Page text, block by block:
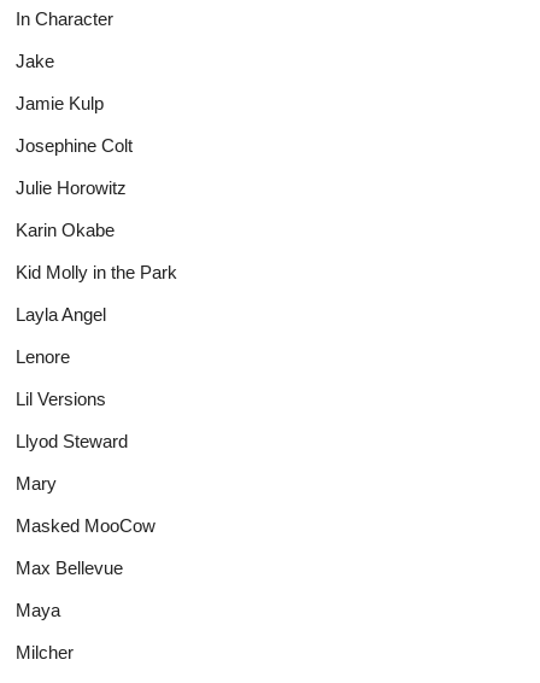
In Character
Jake
Jamie Kulp
Josephine Colt
Julie Horowitz
Karin Okabe
Kid Molly in the Park
Layla Angel
Lenore
Lil Versions
Llyod Steward
Mary
Masked MooCow
Max Bellevue
Maya
Milcher